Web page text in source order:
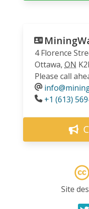
4 Florence
Ottawa, ON
Please call
Phone
+1 (613)
Site